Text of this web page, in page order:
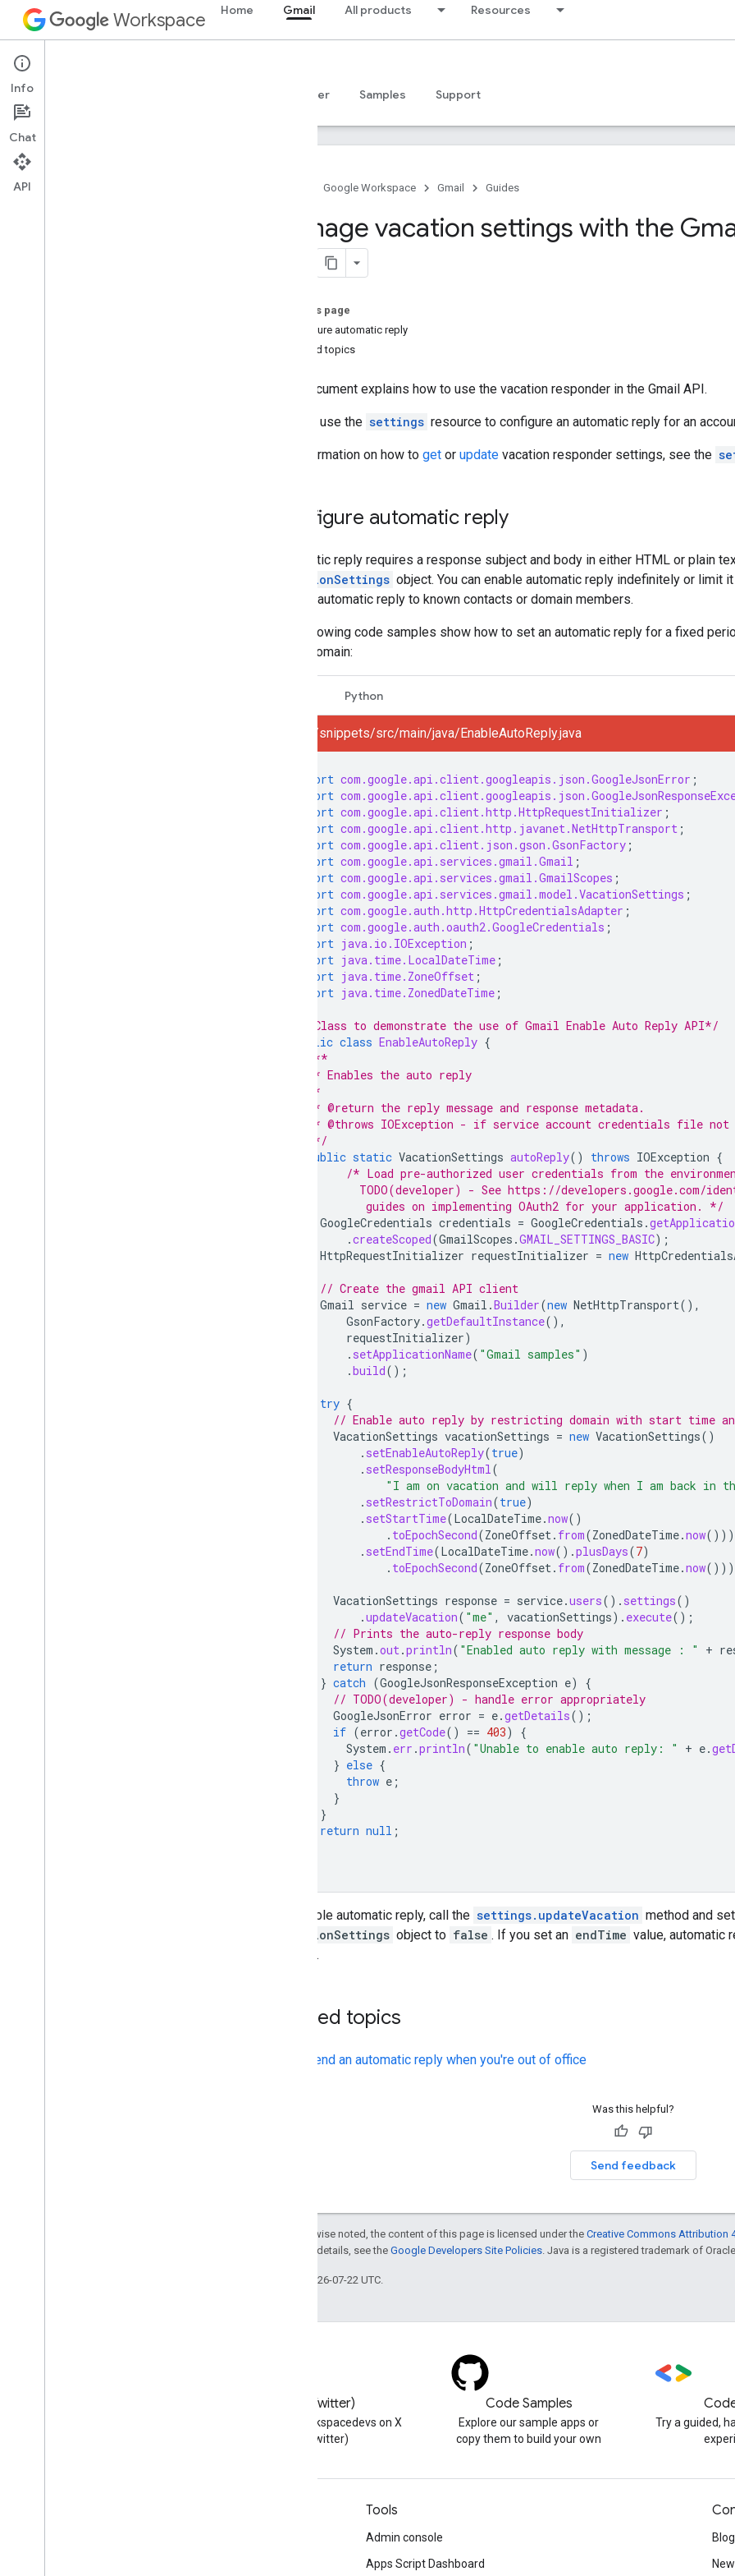
Workspace Home Gmail All products Resources
Gmail
Overview MCP server Samples Support
Google Workspace Gmail Guides
Manage vacation settings with the
On this page
Configure automatic reply
Related topics
This document explains how to use the vacation responder in the Gmail API.
You can use the settings resource to configure an automatic reply for an
For information on how to get or update vacation responder settings, see the
Configure automatic reply
Automatic reply requires a response subject and body in either HTML or plain
VacationSettings object. You can enable automatic reply indefinitely or limit
restrict automatic reply to known contacts or domain members.
The following code samples show how to set an automatic reply for a fixed
same domain:
Python
gmail/snippets/src/main/java/EnableAutoReply.java
import com.google.api.client.googleapis.json.GoogleJsonError ;
import
import com.google.api.client.http.HttpRequestInitializer ;
import com.google.api.client.http.javanet.NetHttpTransport ;
import com.google.api.client.json.gson.GsonFactory ;
import com.google.api.services.gmail.Gmail ;
import com.google.api.services.gmail.GmailScopes ;
import com.google.api.services.gmail.model.VacationSettings ;
import com.google.auth.http.HttpCredentialsAdapter ;
import com.google.auth.oauth2.GoogleCredentials ;
import java.io.IOException ;
import java.time.LocalDateTime ;
import java.time.ZoneOffset ;
import java.time.ZonedDateTime ;
/* Class to demonstrate the use of Gmail Enable Auto Reply API*/
public class EnableAutoReply {
/**
   * Enables the auto reply
   *
   * @return the reply message and response metadata.
* @throws IOException - if service account credentials file not
   */
public static VacationSettings autoReply() throws IOException {
/* Load pre-authorized user credentials from the
TODO(developer) - See https://developers.google.com/
           guides on implementing OAuth2 for your application. */
GoogleCredentials credentials = GoogleCredentials .
.createScoped(GmailScopes .GMAIL_SETTINGS_BASIC);
HttpRequestInitializer requestInitializer = new
// Create the gmail API client
Gmail service = new Gmail .Builder(new NetHttpTransport(),
GsonFactory.getDefaultInstance(),
requestInitializer)
. setApplicationName( "Gmail samples" )
.build();
try {
// Enable auto reply by restricting domain with start time
VacationSettings vacationSettings = new VacationSettings()
. setEnableAutoReply(true)
. setResponseBodyHtml(
"I am on vacation and will reply when I am back in
. setRestrictToDomain(true)
. setStartTime(LocalDateTime.now()
. toEpochSecond(ZoneOffset. from(ZonedDateTime.now()))
. setEndTime(LocalDateTime.now().plusDays(7)
. toEpochSecond(ZoneOffset. from(ZonedDateTime.now()))
VacationSettings response = service.users(). settings()
.updateVacation( "me" , vacationSettings). execute();
// Prints the auto-reply response body
System .out.println( "Enabled auto reply with message : " +
return response ;
} catch (GoogleJsonResponseException e)
{
// TODO(developer) - handle error appropriately
GoogleJsonError error = e.getDetails();
if (error .getCode() == 403)
{
System . err .println( "Unable to enable auto reply: " + e.
} else {
throw e ;
}
}
return null ;
To disable automatic reply, call the settings.updateVacation method and
VacationSettings object to false . If you set an endTime value, automatic
passed.
Related topics
Send an automatic reply when you're out of office
Was this helpful?
Send feedback
Except as otherwise noted, the content of this page is licensed under the Creative Commons Attribution
. For details, see the Google Developers Site Policies . Java is a registered trademark of
Last updated 2026-07-22 UTC.
X (Twitter)
Follow @workspacedevs on X
(Twitter)
Code Samples
Explore our sample apps or
copy them to build your own
Try a guided,
Tools
Admin console
Apps Script Dashboard
Blog
Info
Chat
API